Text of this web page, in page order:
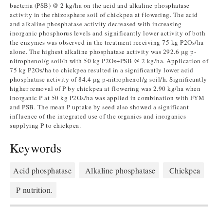
bacteria (PSB) @ 2 kg/ha on the acid and alkaline phosphatase
activity in the rhizosphere soil of chickpea at flowering. The acid
and alkaline phosphatase activity decreased with increasing
inorganic phosphorus levels and significantly lower activity of both
the enzymes was observed in the treatment receiving 75 kg P2Os/ha
alone. The highest alkaline phosphatase activity was 292.6 μg p-
nitrophenol/g soil/h with 50 kg P2Os+PSB @ 2 kg/ha. Application of
75 kg P2Os/ha to chickpea resulted in a significantly lower acid
phosphatase activity of 84.4 μg p-nitrophenol/g soil/h. Significantly
higher removal of P by chickpea at flowering was 2.90 kg/ha when
inorganic P at 50 kg P2Os/ha was applied in combination with FYM
and PSB. The mean P uptake by seed also showed a significant
influence of the integrated use of the organics and inorganics
supplying P to chickpea.
Keywords
Acid phosphatase Alkaline phosphatase
Chickpea
P nutrition.